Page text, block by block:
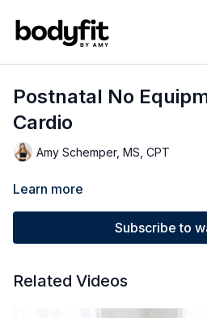
Postnatal No
Cardio
Amy Schemper, MS, CPT
Learn more
Subscribe to
Related Videos